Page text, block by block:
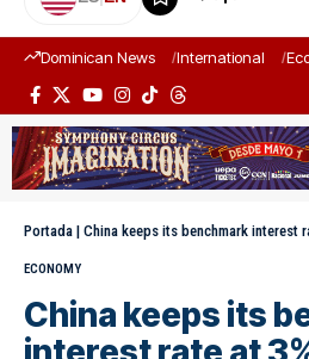
Dominican News International
Portada | China keeps its benchmark interest rate
ECONOMY
China keeps its